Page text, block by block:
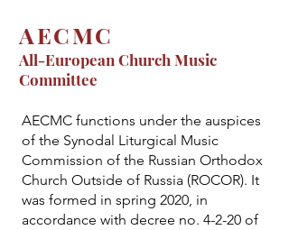
AECMC
All-European Church Music
Committee
AECMC functions under the auspices
of the Synodal Liturgical Music
Commission of the Russian Orthodox
Church Outside of Russia (ROCOR). It
was formed in spring 2020, in
accordance with decree no. 4-2-20 of